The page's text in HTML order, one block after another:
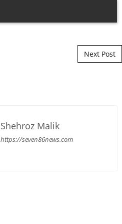
Next Post
Shehroz Malik
https://seven86news.com